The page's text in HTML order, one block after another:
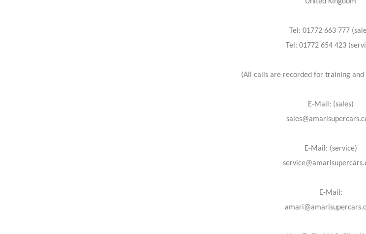
Tel: 01772 663 777
Tel: 01772 654 423
(All calls are recorded for training and
E-Mail: (sales)
E-Mail: (service)
E-Mail: